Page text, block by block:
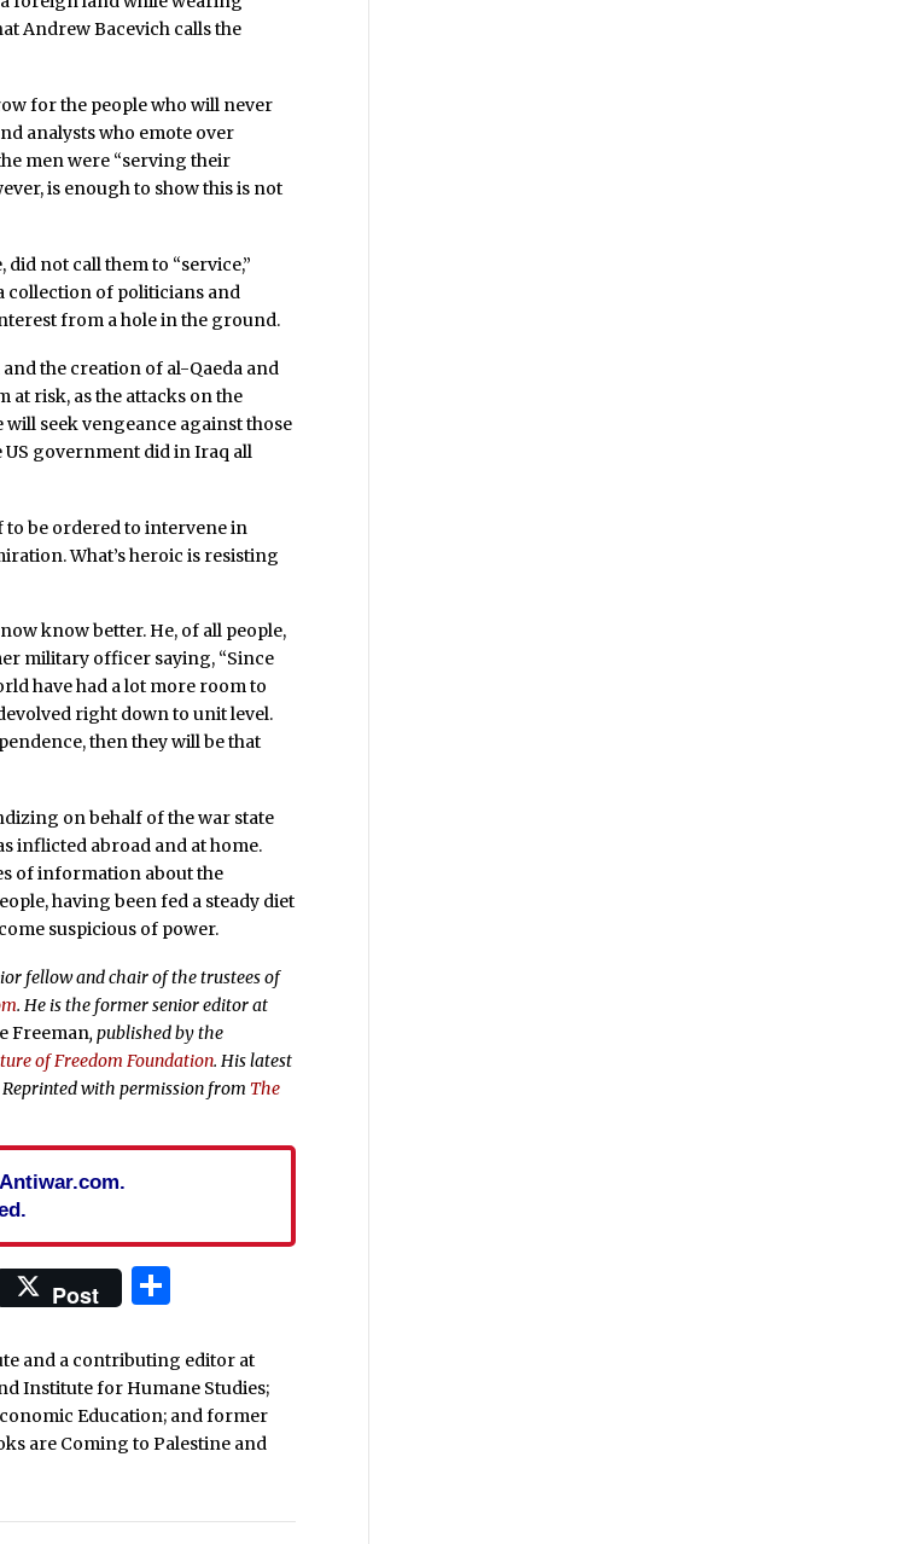
Andrew Bacevich calls the
for the people who will never
analysts who emote over
men were “serving their
is enough to show this is not
not call them to “service,”
collection of politicians and
from a hole in the ground.
the creation of al-Qaeda and
at risk, as the attacks on the
seek vengeance against those
government did in Iraq all
be ordered to intervene in
What’s heroic is resisting
know better. He, of all people,
military officer saying, “Since
have had a lot more room to
right down to unit level.
then they will be that
on behalf of the war state
inflicted abroad and at home.
of information about the
having been fed a steady diet
suspicious of power.
fellow and chair of the trustees of
. He is the former senior editor at
Freeman, published by the
of Freedom Foundation. His latest
Reprinted with permission from The
Post
and a contributing editor at
Institute for Humane Studies;
Education; and former
are Coming to Palestine and